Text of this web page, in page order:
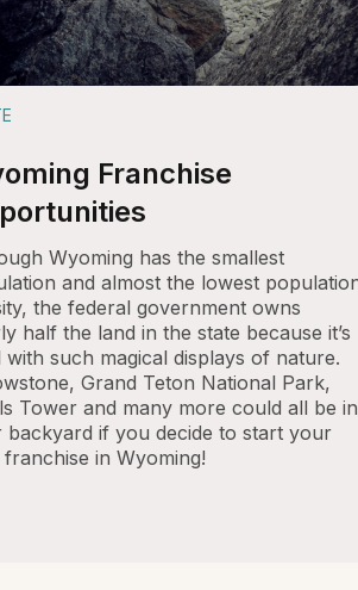
Franchise
Wyoming has the smallest
and almost the lowest
the federal government owns
half the land in the state because it’s
with such magical displays of nature.
Grand Teton National Park,
Tower and many more could all be in
backyard if you decide to start your
franchise in Wyoming!